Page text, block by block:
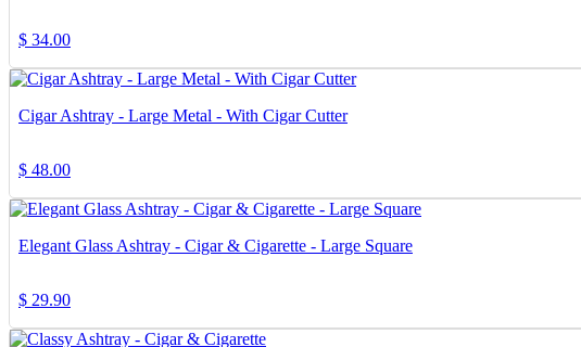
$ 34.00
Cigar Ashtray - Large Metal - With Cigar Cutter
$ 48.00
Elegant Glass Ashtray - Cigar & Cigarette - Large Square
$ 29.90